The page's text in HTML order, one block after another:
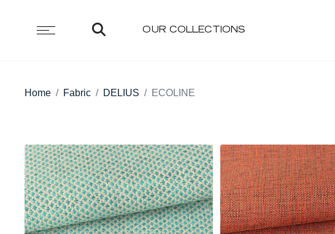
OUR COLLECTIONS
Home Fabric DELIUS ECOLINE